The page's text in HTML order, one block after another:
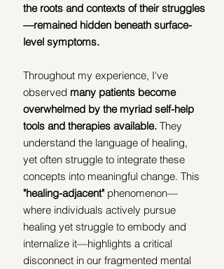
the roots and contexts of their struggles
—remained hidden beneath surface-
level symptoms.
Throughout my experience, I've
observed many patients become
overwhelmed by the myriad self-help
tools and therapies available. They
understand the language of healing,
yet often struggle to integrate these
concepts into meaningful change. This
"healing-adjacent" phenomenon—
where individuals actively pursue
healing yet struggle to embody and
internalize it—highlights a critical
disconnect in our fragmented mental